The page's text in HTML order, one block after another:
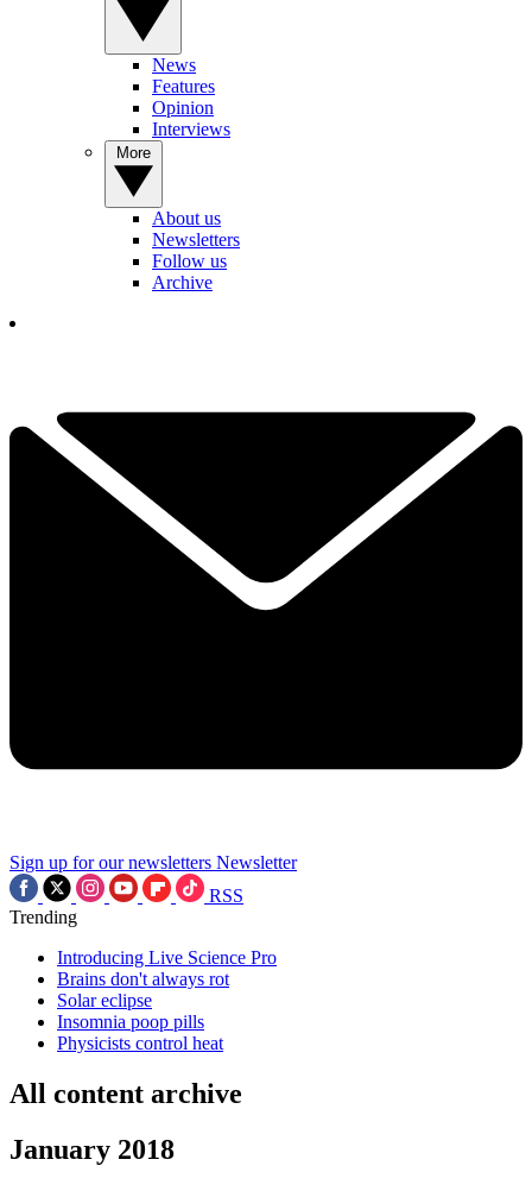
News
Features
Opinion
Interviews
About us
Newsletters
Follow us
Archive
Sign up for our newsletters Newsletter
RSS
Trending
Introducing Live Science Pro
Brains don't always rot
Solar eclipse
Insomnia poop pills
Physicists control heat
All content archive
January 2018